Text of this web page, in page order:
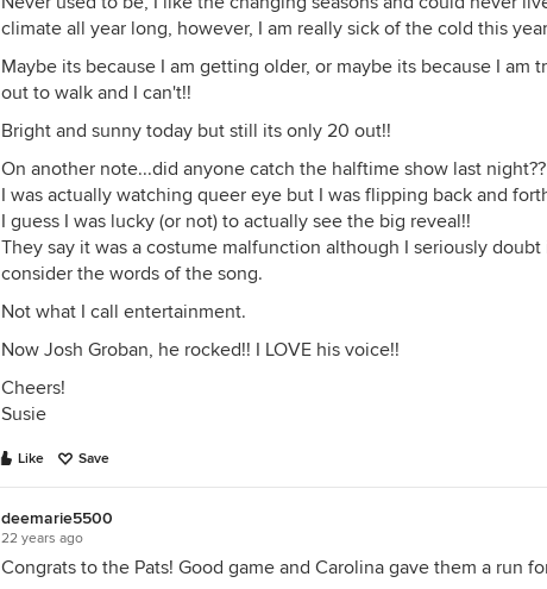
climate all year long, however, I am really sick of the cold this
Maybe its because I am getting older, or maybe its because I am
out to walk and I can't!!
Bright and sunny today but still its only 20 out!!
On another note...did anyone catch the halftime show last night??
I was actually watching queer eye but I was flipping back and
I guess I was lucky (or not) to actually see the big reveal!!
They say it was a costume malfunction although I seriously
consider the words of the song.
Not what I call entertainment.
Now Josh Groban, he rocked!! I LOVE his voice!!
Cheers!
Susie
Like Save
deemarie5500
22 years ago
Congrats to the Pats! Good game and Carolina gave them a run